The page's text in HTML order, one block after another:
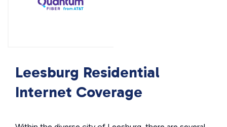
Leesburg Residential
Internet Coverage